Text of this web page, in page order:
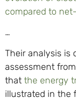
compared to
…
Their analysis is
assessment
that the energy
illustrated in the